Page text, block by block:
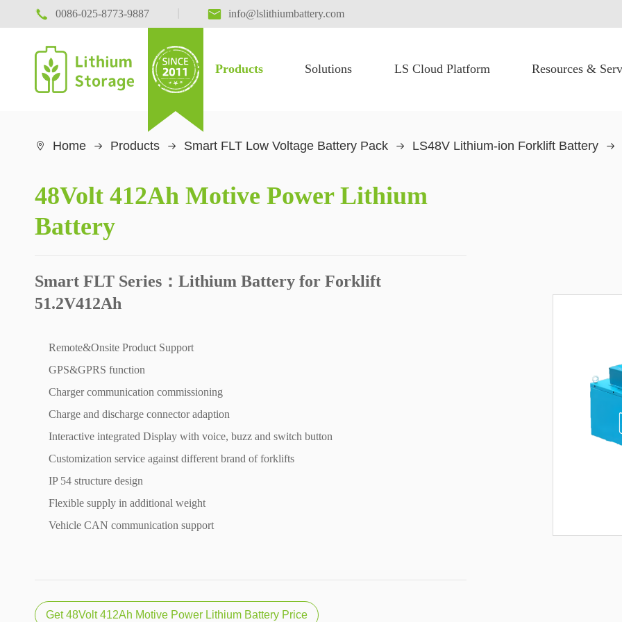
 0086-025-8773-9887  info@lslithiumbattery.com
Products Solutions LS Cloud Platform Resources &
 Home Products Smart FLT Low Voltage Battery Pack LS48V Lithium-ion Forklift Battery
48Volt 412Ah Motive Power Lithium
Battery
Smart FLT Series：Lithium Battery for Forklift
51.2V412Ah
Remote&Onsite Product Support
GPS&GPRS function
Charger communication commissioning
Charge and discharge connector adaption
Interactive integrated Display with voice, buzz and switch button
Customization service against different brand of forklifts
IP 54 structure design
Flexible supply in additional weight
Vehicle CAN communication support
Get 48Volt 412Ah Motive Power Lithium Battery Price